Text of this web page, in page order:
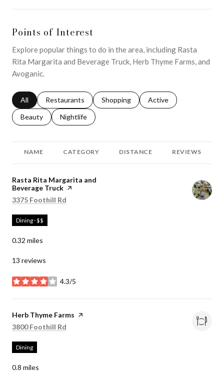
Points of Interest
Explore popular things to do in the area, including Rasta
Rita Margarita and Beverage Truck, Herb Thyme Farms, and
Avoganic.
Search businesses related to
All Search businesses related to
Restaurants Search businesses related to
Shopping Search businesses
Active
Search businesses related to
Beauty Search businesses related to
Nightlife
NAME CATEGORY DISTANCE REVIEWS
Visit the
Rasta Rita Margarita and
Beverage Truck page on Yelp
Search
3375 Foothill Rd
Dining · $$
0.32 miles
13 reviews
4.3/5
stars
Visit the
Herb Thyme Farms page on Yelp
Search
3800 Foothill Rd
Dining
0.8 miles